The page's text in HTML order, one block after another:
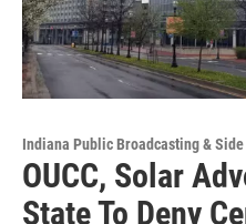
Indiana Public Broadcasting &
OUCC, Solar
State To Deny